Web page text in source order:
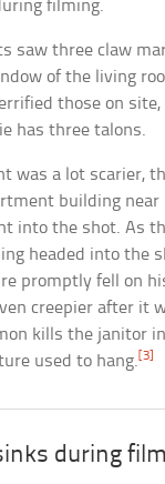
filming.
saw three claw
of the living
those on
has three talons.
was a lot scarier,
building near
into the shot. As
headed into the
promptly fell on
creepier after it
kills the janitor
used to hang. [3]
during